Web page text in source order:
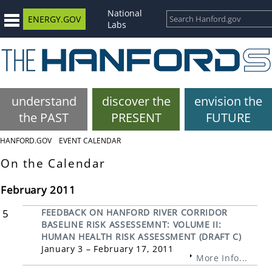
ENERGY.GOV
National
Labs
understand
the PAST
discover the
PRESENT
envision the
FUTURE
HANFORD.GOV EVENT CALENDAR
On the Calendar
February 2011
5
FEEDBACK ON HANFORD RIVER CORRIDOR
BASELINE RISK ASSESSEMNT: VOLUME II:
HUMAN HEALTH RISK ASSESSMENT (DRAFT C)
January 3 – February 17, 2011
More Info...